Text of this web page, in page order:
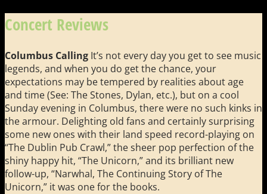
Concert Reviews
Columbus Calling It’s not every day you get to see music
legends, and when you do get the chance, your
expectations may be tempered by realities about age
and time (See: The Stones, Dylan, etc.), but on a cool
Sunday evening in Columbus, there were no such kinks in
the armour. Delighting old fans and certainly surprising
some new ones with their land speed record-playing on
“The Dublin Pub Crawl,” the sheer pop perfection of the
shiny happy hit, “The Unicorn,” and its brilliant new
follow-up, “Narwhal, The Continuing Story of The
Unicorn,” it was one for the books.